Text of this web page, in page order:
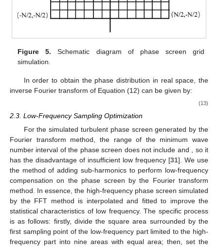
Figure 5. Schematic diagram of phase screen grid
simulation.
In order to obtain the phase distribution in real space, the
inverse Fourier transform of Equation (12) can be given by:
(13)
2.3. Low-Frequency Sampling Optimization
For the simulated turbulent phase screen generated by the
Fourier transform method, the range of the minimum wave
number interval of the phase screen does not include and
, so it
has the disadvantage of insufficient low frequency [31]. We use
the method of adding sub-harmonics to perform low-frequency
compensation on the phase screen by the Fourier transform
method. In essence, the high-frequency phase screen simulated
by the FFT method is interpolated and fitted to improve the
statistical characteristics of low frequency. The specific process
is as follows: firstly, divide the square area surrounded by the
first sampling point of the low-frequency part limited to the high-
frequency part into nine areas with equal area; then, set the